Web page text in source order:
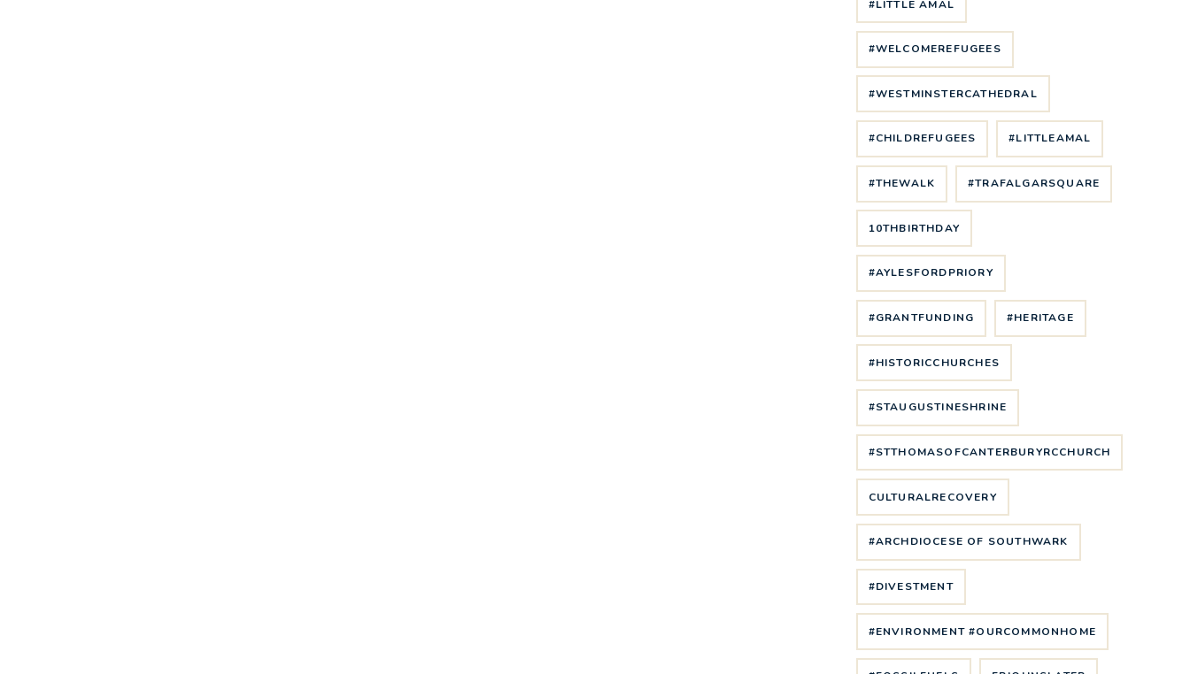
#LITTLE AMAL
#WELCOMEREFUGEES
#WESTMINSTERCATHEDRAL
#CHILDREFUGEES #LITTLEAMAL
#THEWALK #TRAFALGARSQUARE
10THBIRTHDAY
#AYLESFORDPRIORY
#GRANTFUNDING #HERITAGE
#HISTORICCHURCHES
#STAUGUSTINESHRINE
#STTHOMASOFCANTERBURYRCCHURCH
CULTURALRECOVERY
#ARCHDIOCESE OF SOUTHWARK
#DIVESTMENT
#ENVIRONMENT #OURCOMMONHOME